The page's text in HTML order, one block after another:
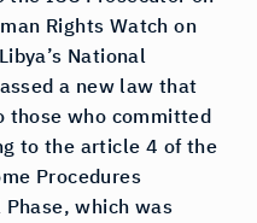
Rights Watch on
National
a new law that
those who committed
to the article 4 of the
Procedures
which was